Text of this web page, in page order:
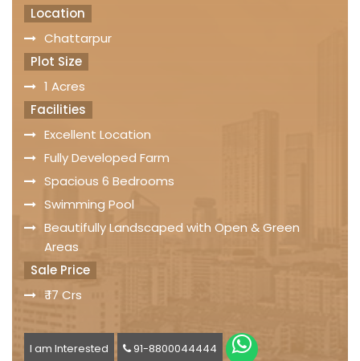
Location
Chattarpur
Plot Size
1 Acres
Facilities
Excellent Location
Fully Developed Farm
Spacious 6 Bedrooms
Swimming Pool
Beautifully Landscaped with Open & Green
Areas
Sale Price
₹ 17 Crs
I am Interested 91-8800044444